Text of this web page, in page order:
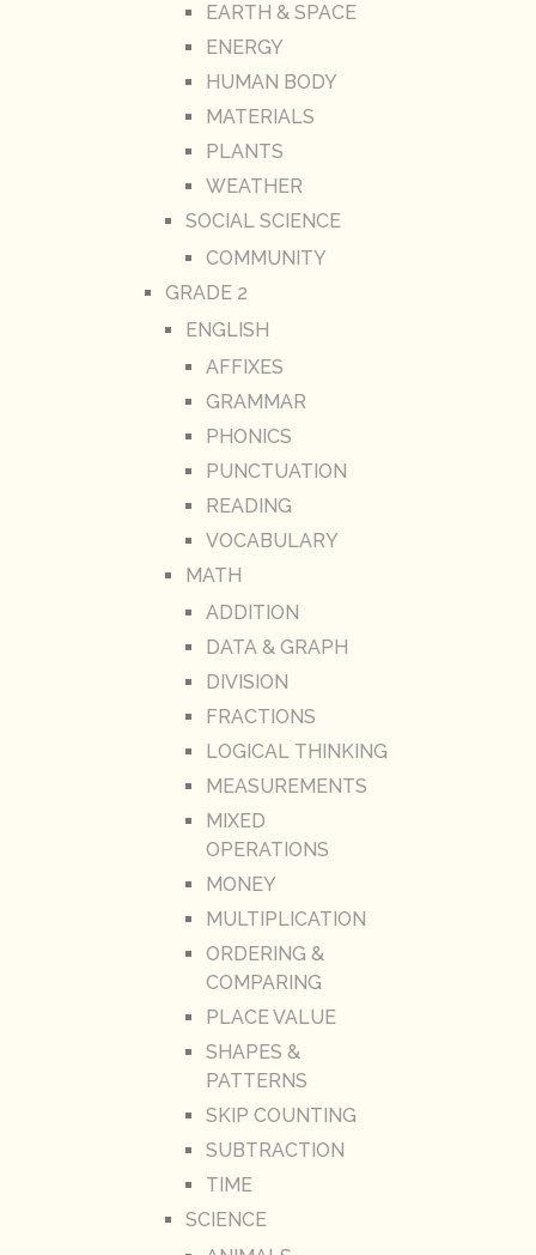
EARTH & SPACE
ENERGY
HUMAN BODY
MATERIALS
PLANTS
WEATHER
SOCIAL SCIENCE
COMMUNITY
GRADE 2
ENGLISH
AFFIXES
GRAMMAR
PHONICS
PUNCTUATION
READING
VOCABULARY
MATH
ADDITION
DATA & GRAPH
DIVISION
FRACTIONS
LOGICAL THINKING
MEASUREMENTS
MIXED
OPERATIONS
MONEY
MULTIPLICATION
ORDERING &
COMPARING
PLACE VALUE
SHAPES &
PATTERNS
SKIP COUNTING
SUBTRACTION
TIME
SCIENCE